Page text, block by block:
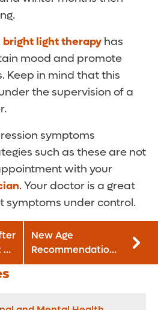
bright light therapy has
mood and promote
Keep in mind that this
the supervision of a
symptoms
such as these are not
with your
. Your doctor is a great
symptoms under control.
New Age
Recommendation
for Colonoscopies